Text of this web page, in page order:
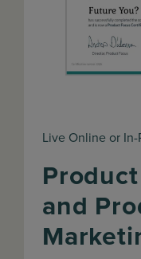
Live Online or
and